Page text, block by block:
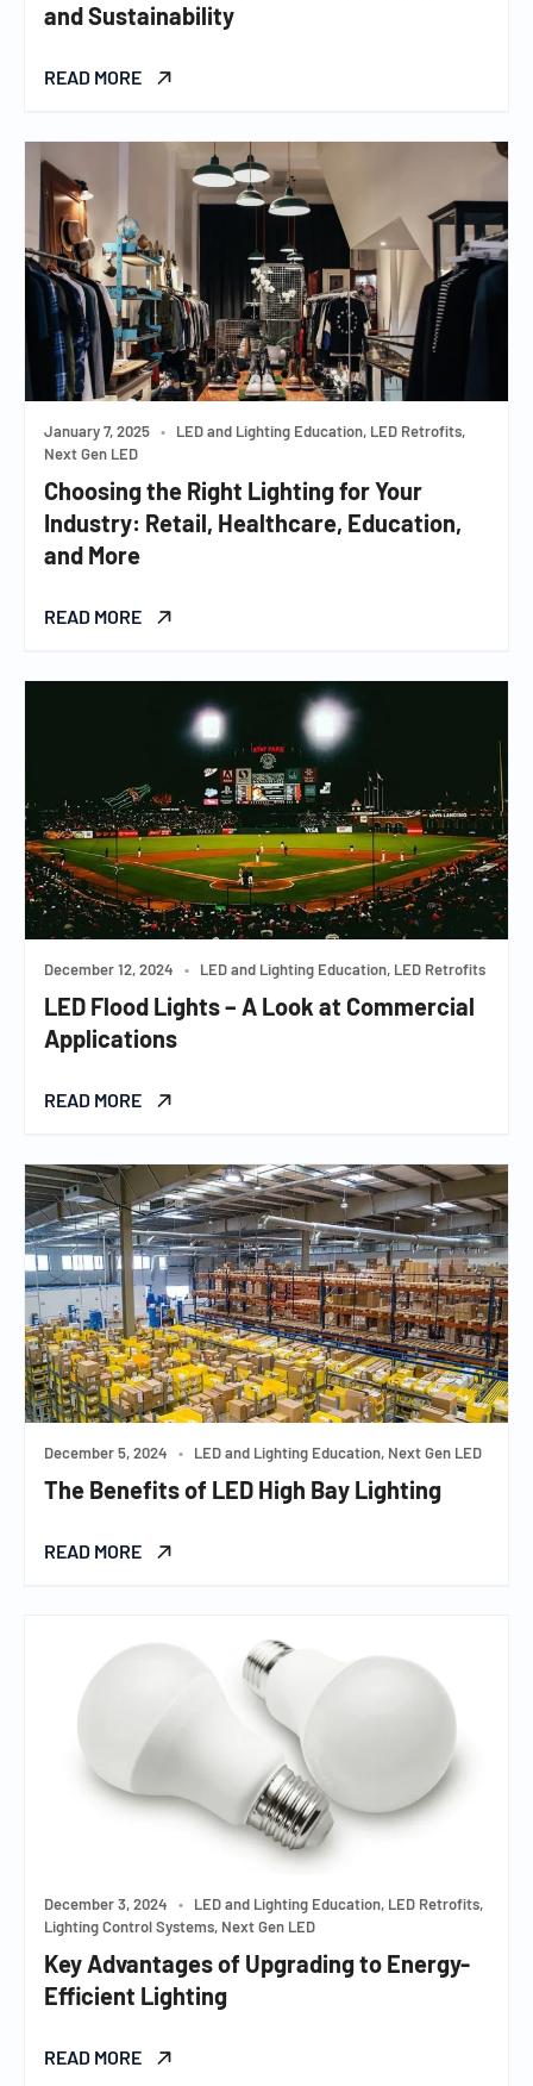
and Sustainability
READ MORE
January 7, 2025 •
LED and Lighting Education, LED Retrofits,
Next Gen LED
Choosing the Right Lighting for Your
Industry: Retail, Healthcare, Education,
and More
READ MORE
December 12, 2024 • LED and Lighting Education, LED Retrofits
LED Flood Lights – A Look at Commercial
Applications
READ MORE
December 5, 2024 • LED and Lighting Education, Next Gen LED
The Benefits of LED High Bay Lighting
READ MORE
December 3, 2024 •
LED and Lighting Education, LED Retrofits,
Lighting Control Systems, Next Gen LED
Key Advantages of Upgrading to Energy-
Efficient Lighting
READ MORE